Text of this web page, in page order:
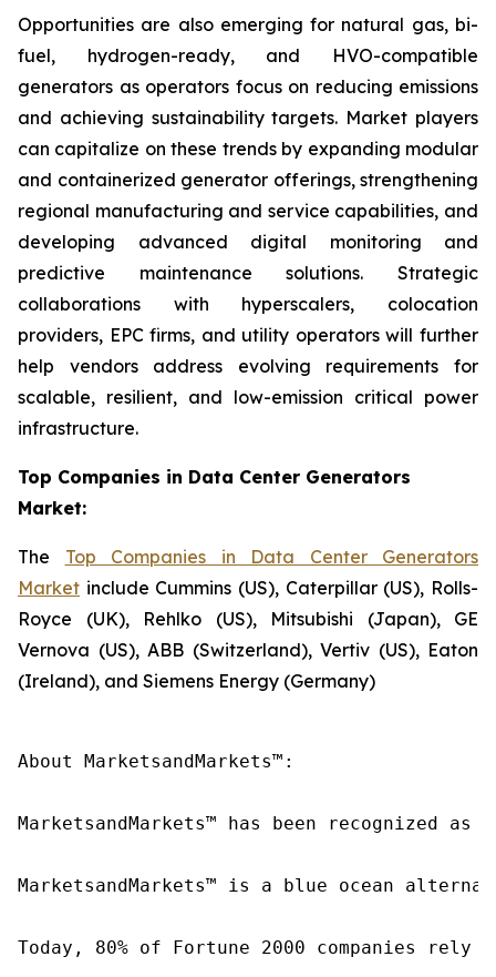
Opportunities are also emerging for natural gas, bi-
fuel, hydrogen-ready, and HVO-compatible
generators as operators focus on reducing emissions
and achieving sustainability targets. Market players
can capitalize on these trends by expanding modular
and containerized generator offerings, strengthening
regional manufacturing and service capabilities, and
developing advanced digital monitoring and
predictive maintenance solutions. Strategic
collaborations with hyperscalers, colocation
providers, EPC firms, and utility operators will further
help vendors address evolving requirements for
scalable, resilient, and low-emission critical power
infrastructure.
Top Companies in Data Center Generators
Market:
The Top Companies in Data Center Generators
Market include Cummins (US), Caterpillar (US), Rolls-
Royce (UK), Rehlko (US), Mitsubishi (Japan), GE
Vernova (US), ABB (Switzerland), Vertiv (US), Eaton
(Ireland), and Siemens Energy (Germany)
About MarketsandMarkets™:
MarketsandMarkets™ has been recognized
MarketsandMarkets™ is a blue ocean
Today, 80% of Fortune 2000 companies